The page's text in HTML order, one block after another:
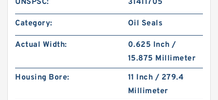
UNSPSC: 31411705
Category: Oil Seals
Actual Width:
0.625 Inch /
15.875 Millimeter
Housing Bore:
11 Inch / 279.4
Millimeter